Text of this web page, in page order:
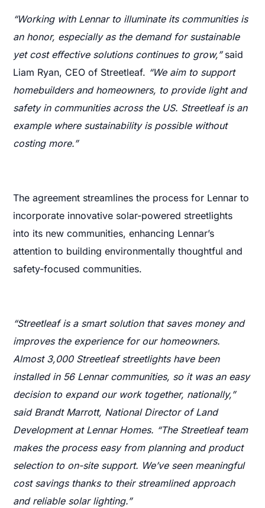
“Working with Lennar to illuminate its communities is
an honor, especially as the demand for sustainable
yet cost effective solutions continues to grow,”said
Liam Ryan, CEO of Streetleaf. “We aim to support
homebuilders and homeowners, to provide light and
safety in communities across the US. Streetleaf is an
example where sustainability is possible without
costing more.”
The agreement streamlines the process for Lennar to
incorporate innovative solar-powered streetlights
into its new communities, enhancing Lennar’s
attention to building environmentally thoughtful and
safety-focused communities.
“Streetleaf is a smart solution that saves money and
improves the experience for our homeowners.
Almost 3,000 Streetleaf streetlights have been
installed in 56 Lennar communities, so it was an easy
decision to expand our work together, nationally,”
said Brandt Marrott, National Director of Land
Development at Lennar Homes. “The Streetleaf team
makes the process easy from planning and product
selection to on-site support. We’ve seen meaningful
cost savings thanks to their streamlined approach
and reliable solar lighting.”